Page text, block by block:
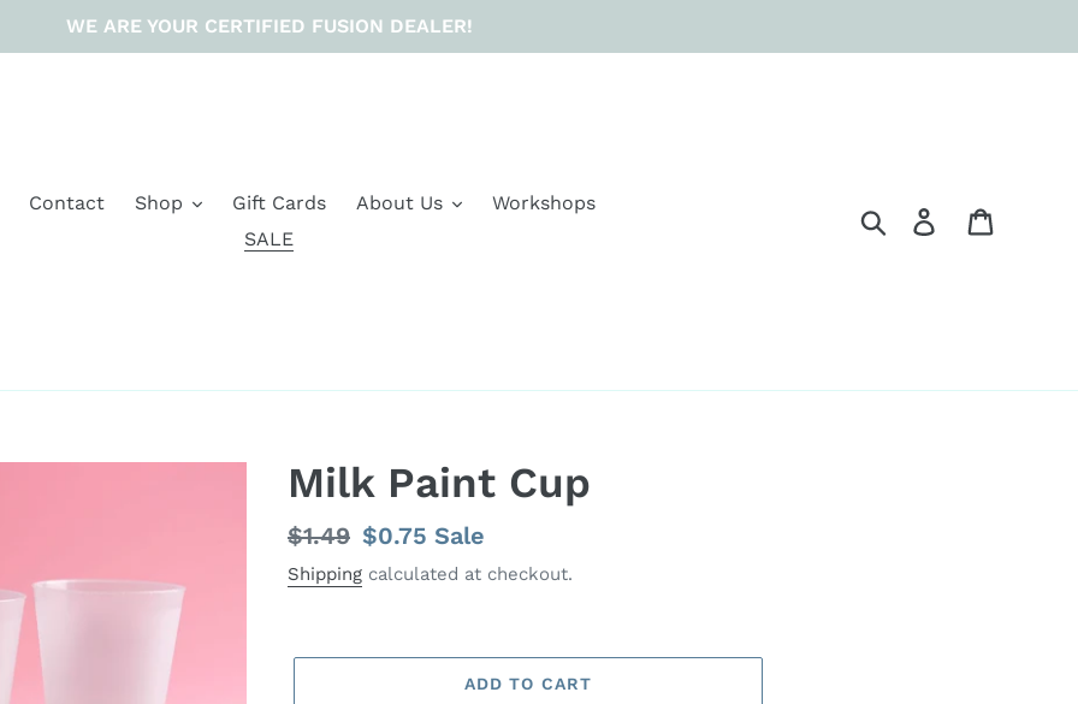
WE ARE YOUR CERTIFIED FUSION DEALER!
Contact Shop Gift Cards About Us
Workshops
SALE
Search Log in
Milk Paint Cup
Regular
price
$1.49 Sale
price
$0.75 Sale
Shipping calculated at checkout.
ADD TO CART